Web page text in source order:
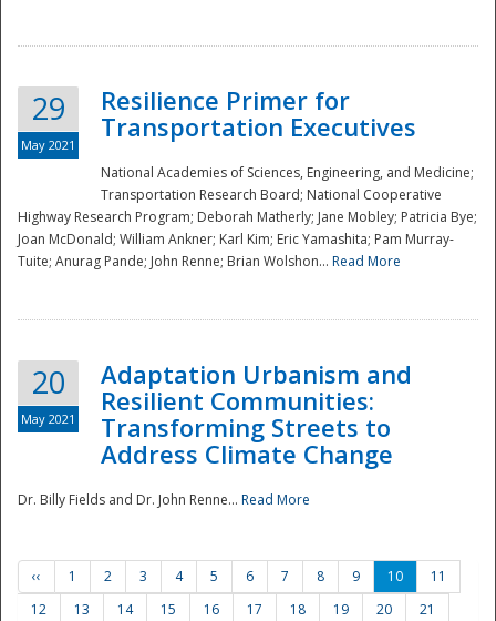
Preparedness
29
May 2021
Resilience Primer for
Transportation Executives
National Academies of Sciences, Engineering, and Medicine;
Transportation Research Board; National Cooperative
Highway Research Program; Deborah Matherly; Jane Mobley; Patricia Bye;
Joan McDonald; William Ankner; Karl Kim; Eric Yamashita; Pam Murray-
Tuite; Anurag Pande; John Renne; Brian Wolshon... Read More
20
May 2021
Adaptation Urbanism and
Resilient Communities:
Transforming Streets to
Address Climate Change
Dr. Billy Fields and Dr. John Renne... Read More
‹‹ 1 2 3 4 5 6 7 8 9 10
11
12
13 14 15 16 17 18 19 20
21